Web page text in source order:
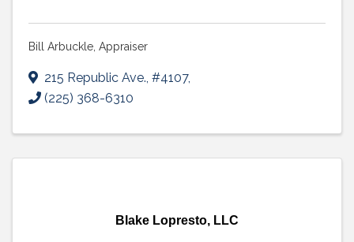
Bill Arbuckle, Appraiser
215 Republic Ave., #4107,
(225) 368-6310
Blake Lopresto, LLC